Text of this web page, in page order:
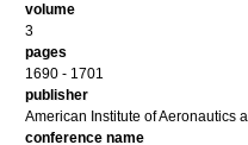
volume
3
pages
1690 - 1701
publisher
American Institute of Aeronautics
conference name